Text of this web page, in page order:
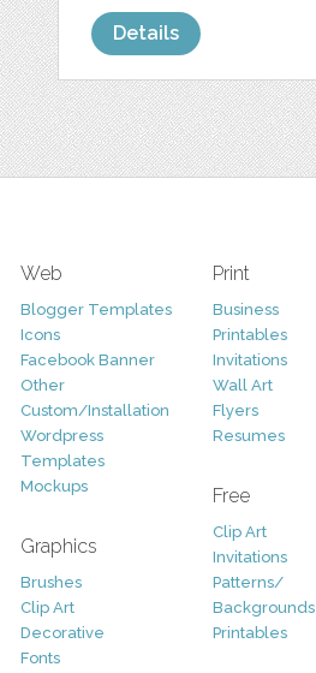
Details
Web
Blogger Templates
Icons
Facebook Banner
Other
Custom/Installation
Wordpress
Templates
Mockups
Graphics
Brushes
Clip Art
Decorative
Fonts
Print
Business
Printables
Invitations
Wall Art
Flyers
Resumes
Free
Clip Art
Invitations
Patterns/
Backgrounds
Printables